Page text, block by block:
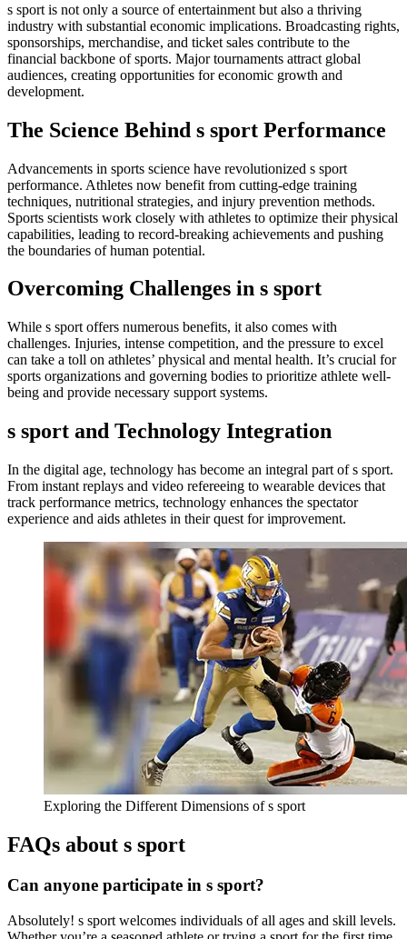
s sport is not only a source of entertainment but also a thriving
industry with substantial economic implications. Broadcasting rights,
sponsorships, merchandise, and ticket sales contribute to the
financial backbone of sports. Major tournaments attract global
audiences, creating opportunities for economic growth and
development.
The Science Behind s sport Performance
Advancements in sports science have revolutionized s sport
performance. Athletes now benefit from cutting-edge training
techniques, nutritional strategies, and injury prevention methods.
Sports scientists work closely with athletes to optimize their physical
capabilities, leading to record-breaking achievements and pushing
the boundaries of human potential.
Overcoming Challenges in s sport
While s sport offers numerous benefits, it also comes with
challenges. Injuries, intense competition, and the pressure to excel
can take a toll on athletes’ physical and mental health. It’s crucial for
sports organizations and governing bodies to prioritize athlete well-
being and provide necessary support systems.
s sport and Technology Integration
In the digital age, technology has become an integral part of s sport.
From instant replays and video refereeing to wearable devices that
track performance metrics, technology enhances the spectator
experience and aids athletes in their quest for improvement.
Exploring the Different Dimensions of s sport
FAQs about s sport
Can anyone participate in s sport?
Absolutely! s sport welcomes individuals of all ages and skill levels.